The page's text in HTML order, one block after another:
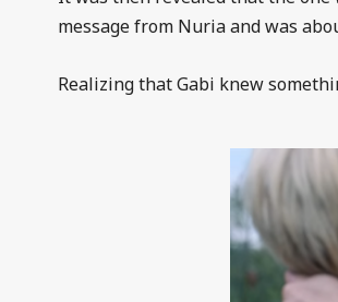
message from Nuria and was
Realizing that Gabi knew